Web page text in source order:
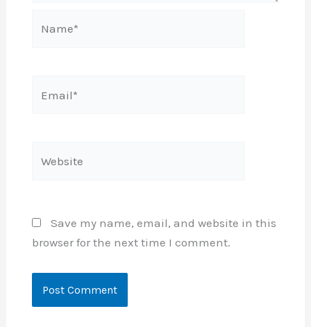
Save my name, email, and website in this
browser for the next time I comment.